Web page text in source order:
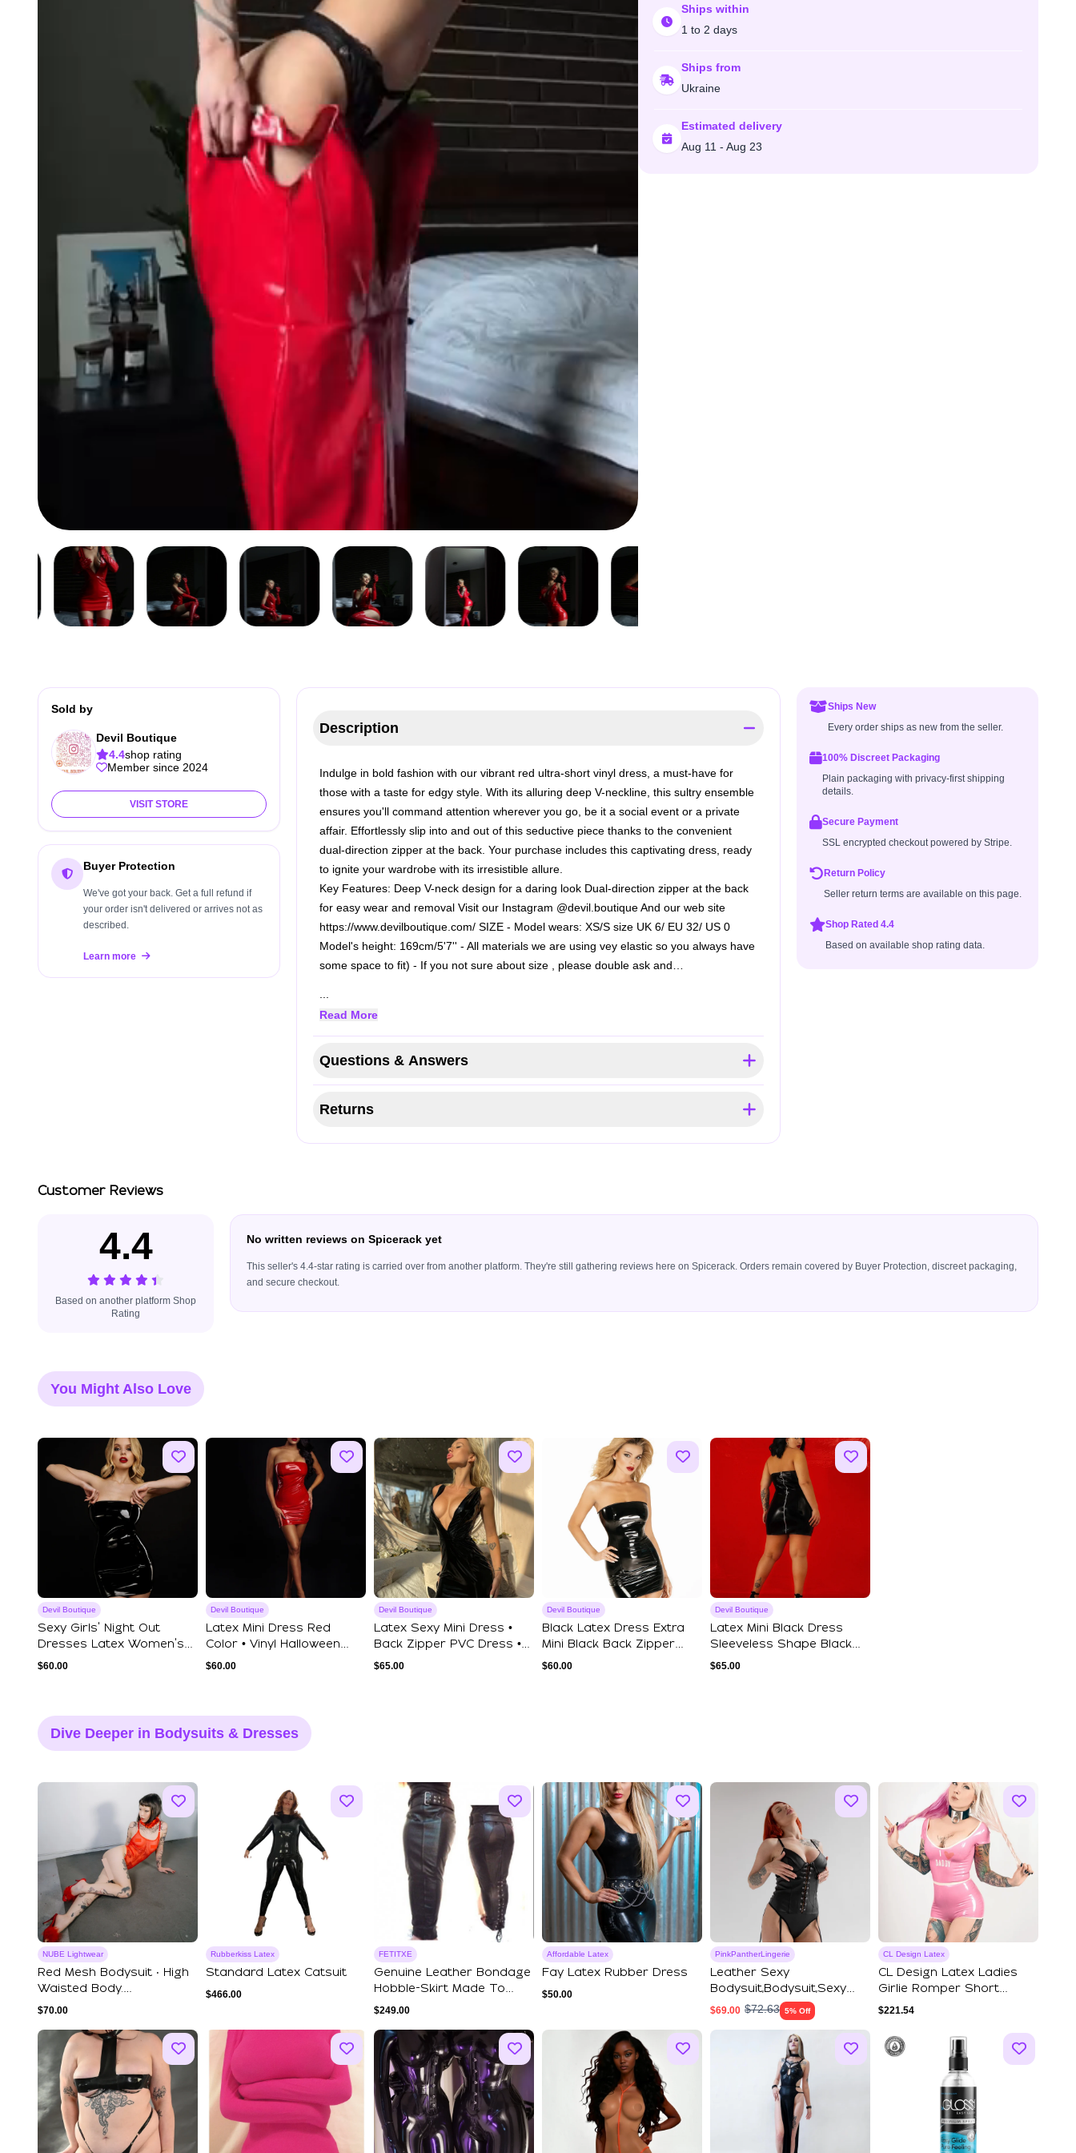
Ships within
1 to 2 days
Ships from
Ukraine
Estimated delivery
Aug 11 - Aug 23
Sold by
Devil Boutique
4.4shop rating
Member since 2024
VISIT STORE
Buyer Protection
We've got your back. Get a full refund if
your order isn't delivered or arrives not as
described.
Learn more
Description
Indulge in bold fashion with our vibrant red ultra-short vinyl dress, a must-have for
those with a taste for edgy style. With its alluring deep V-neckline, this sultry ensemble
ensures you'll command attention wherever you go, be it a social event or a private
affair. Effortlessly slip into and out of this seductive piece thanks to the convenient
dual-direction zipper at the back. Your purchase includes this captivating dress, ready
to ignite your wardrobe with its irresistible allure.
Key Features: Deep V-neck design for a daring look Dual-direction zipper at the back
for easy wear and removal Visit our Instagram @devil.boutiqueAnd our web site
https://www.devilboutique.com/ SIZE - Model wears: XS/S size UK 6/ EU 32/ US 0
Model's height: 169cm/5'7'' - All materials we are using vey elastic so you always have
some space to fit) - If you not sure about size , please double ask and…
Read More
Questions & Answers
Returns
Ships New
Every order ships as new from the seller.
100% Discreet Packaging
Plain packaging with privacy-first shipping
details.
Secure Payment
SSL encrypted checkout powered by Stripe.
Return Policy
Seller return terms are available on this page.
Shop Rated 4.4
Based on available shop rating data.
Customer Reviews
4.4
Based on another platform Shop
Rating
No written reviews on Spicerack yet
This seller's 4.4-star rating is carried over from another platform. They're still gathering reviews here on Spicerack. Orders remain covered by Buyer Protection, discreet packaging,
and secure checkout.
You Might Also Love
Devil Boutique
Sexy Girls' Night Out
Dresses Latex Women's
Dresses Vex C...
$60.00
Devil Boutique
Latex Mini Dress Red
Color • Vinyl Halloween
Devil Costum...
$60.00
Devil Boutique
Latex Sexy Mini Dress •
Back Zipper PVC Dress •
Deep V-Ne...
$65.00
Devil Boutique
Black Latex Dress Extra
Mini Black Back Zipper
Dress Hall...
$60.00
Devil Boutique
Latex Mini Black Dress
Sleeveless Shape Black
Vinyl Bande...
$65.00
Dive Deeper in Bodysuits & Dresses
NUBE Lightwear
Red Mesh Bodysuit ‧ High
Waisted Body.
Transparent Bodysu...
$70.00
Rubberkiss Latex
Standard Latex Catsuit
$466.00
FETITXE
Genuine Leather Bondage
Hobble-Skirt Made To
Measure Siss...
$249.00
Affordable Latex
Fay Latex Rubber Dress
$50.00
PinkPantherLingerie
Leather Sexy
Bodysuit,Bodysuit,Sexy
Lingerie,Thong Bodysu...
$69.00 $72.63 5% Off
CL Design Latex
CL Design Latex Ladies
Girlie Romper Short
Jumpsuit Girli...
$221.54